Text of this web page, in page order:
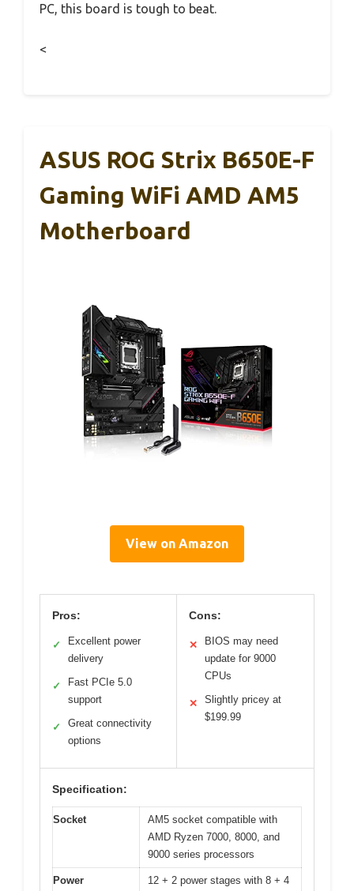
PC, this board is tough to beat.
<
ASUS ROG Strix B650E-F
Gaming WiFi AMD AM5
Motherboard
View on Amazon
Pros:
✓
Excellent power
delivery
✓
Fast PCIe 5.0
support
✓
Great connectivity
options
Cons:
✕
BIOS may need
update for 9000
CPUs
✕
Slightly pricey at
$199.99
Specification:
Socket
AM5 socket compatible with
AMD Ryzen 7000, 8000, and
9000 series processors
Power 12 + 2 power stages with 8 + 4